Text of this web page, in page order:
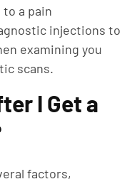
a pain
injections to
examining you
scans.
I Get a
factors,